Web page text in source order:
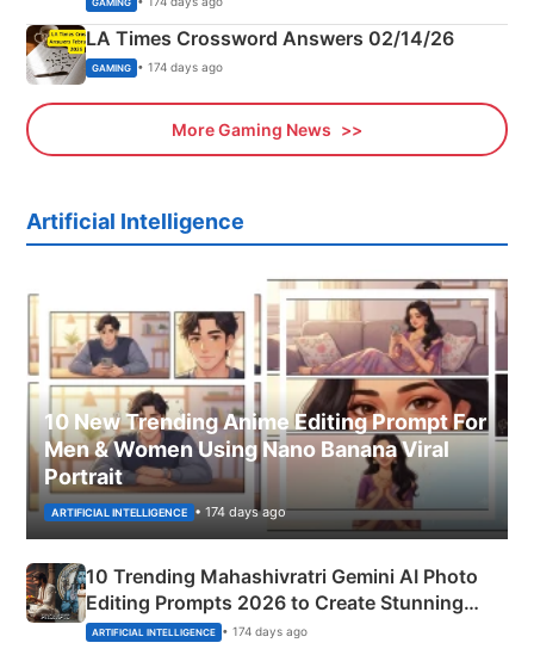
LA Times Crossword Answers 02/14/26
GAMING • 174 days ago
More Gaming News
Artificial Intelligence
10 New Trending Anime Editing Prompt For
Men & Women Using Nano Banana Viral
Portrait
ARTIFICIAL INTELLIGENCE • 174 days ago
10 Trending Mahashivratri Gemini AI Photo
Editing Prompts 2026 to Create Stunning
Mahadev Portraits
ARTIFICIAL INTELLIGENCE • 174 days ago